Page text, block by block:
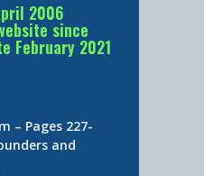
2006
since
February 2021
– Pages 227-
and